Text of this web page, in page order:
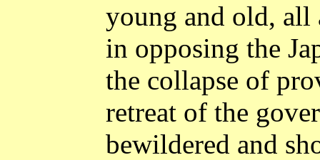
young and old, all
in opposing the
the collapse of
retreat of the
bewildered and